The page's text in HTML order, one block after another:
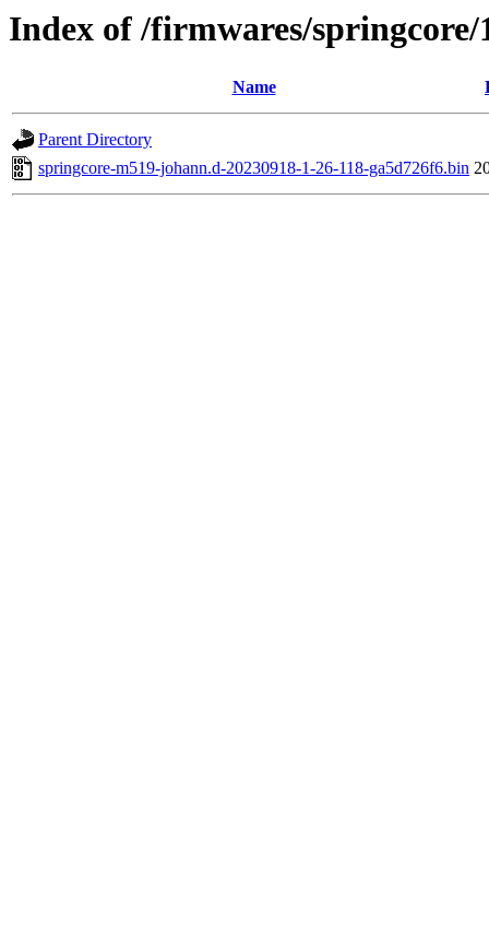
Index of /firmwares/springcore/
Name
Parent Directory
springcore-m519-johann.d-20230918-1-26-118-ga5d726f6.bin